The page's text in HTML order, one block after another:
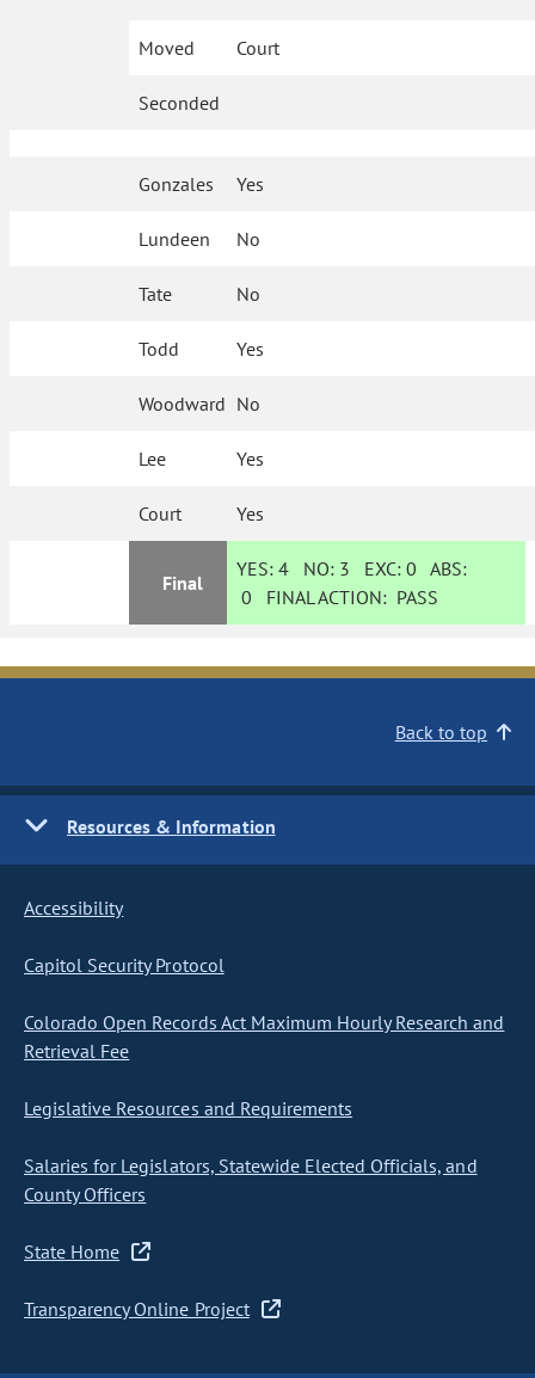
Moved Court
Seconded
Gonzales Yes
Lundeen No
Tate No
Todd Yes
Woodward No
Lee Yes
Court Yes
Final
YES: 4 NO: 3 EXC:0 ABS:
0 FINAL ACTION: PASS
Back to top
Resources & Information
Accessibility
Capitol Security Protocol
Colorado Open Records Act Maximum Hourly Research and
Retrieval Fee
Legislative Resources and Requirements
Salaries for Legislators, Statewide Elected Officials, and
County Officers
State Home
Transparency Online Project